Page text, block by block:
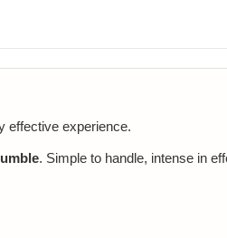
effective experience.
. Simple to handle, intense in